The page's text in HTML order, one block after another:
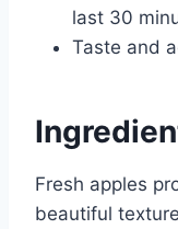
last 30
Taste and
Fresh apples
beautiful